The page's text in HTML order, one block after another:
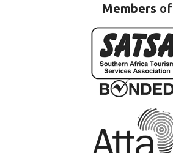
Members of